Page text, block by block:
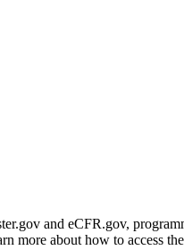
and eCFR.gov,
more about how to access